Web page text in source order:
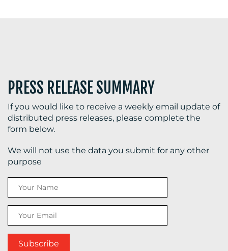
PRESS RELEASE SUMMARY
If you would like to receive a weekly email update of
distributed press releases, please complete the
form below.
We will not use the data you submit for any other
purpose